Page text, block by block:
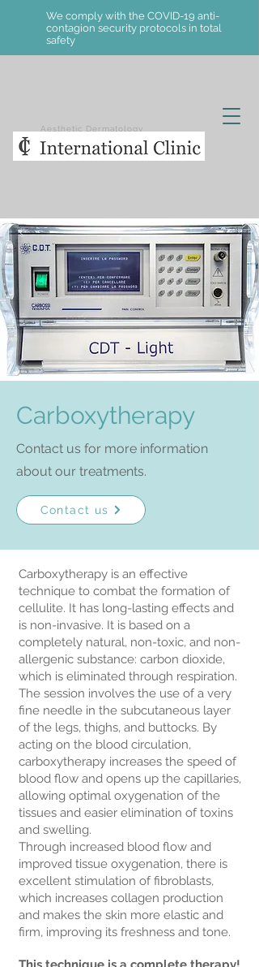
Aesthetic Dermatology
We comply with the COVID-19 anti-
contagion security protocols in total
safety
Carboxytherapy
Contact us for more information
about our treatments.
Contact us
Carboxytherapy is an effective
technique to combat the formation of
cellulite. It has long-lasting effects and
is non-invasive. It is based on a
completely natural, non-toxic, and non-
allergenic substance: carbon dioxide,
which is eliminated through respiration.
The session involves the use of a very
fine needle in the subcutaneous layer
of the legs, thighs, and buttocks. By
acting on the blood circulation,
carboxytherapy increases the speed of
blood flow and opens up the capillaries,
allowing optimal oxygenation of the
tissues and easier elimination of toxins
and swelling.
Through increased blood flow and
improved tissue oxygenation, there is
excellent stimulation of fibroblasts,
which increases collagen production
and makes the skin more elastic and
firm, improving its freshness and tone.